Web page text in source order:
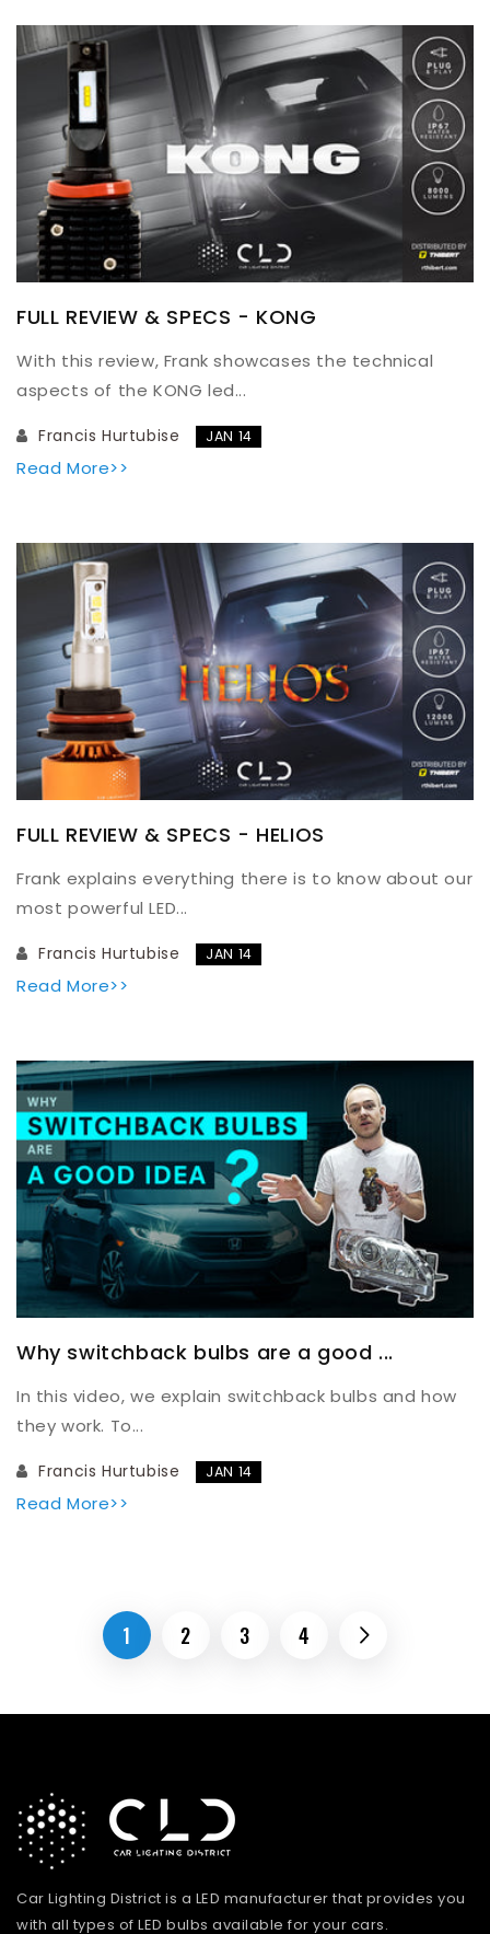
FULL REVIEW & SPECS - KONG
With this review, Frank showcases the technical
aspects of the KONG led...
Read More>>
Francis Hurtubise JAN 14
FULL REVIEW & SPECS - HELIOS
Frank explains everything there is to know about our
most powerful LED...
Read More>>
Francis Hurtubise JAN 14
Why switchback bulbs are a good ...
In this video, we explain switchback bulbs and how
they work. To...
Read More>>
Francis Hurtubise JAN 14
1 2 3 4
Car Lighting District is a LED manufacturer that provides you
with all types of LED bulbs available for your cars.